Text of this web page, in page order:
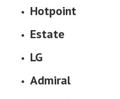
Hotpoint
Estate
LG
Admiral